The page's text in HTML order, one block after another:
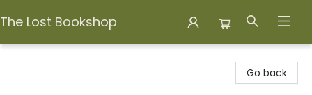
The Lost Bookshop
Go back